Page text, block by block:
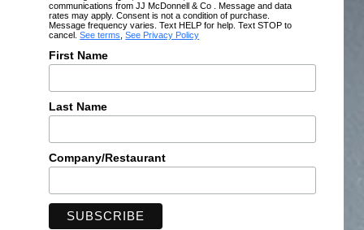
communications from JJ McDonnell & Co . Message and data
rates may apply. Consent is not a condition of purchase.
Message frequency varies. Text HELP for help. Text STOP to
cancel.See terms,See Privacy Policy
First Name
Last Name
Company/Restaurant